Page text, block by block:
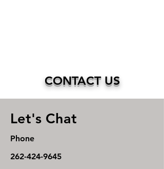
CONTACT US
Let's Chat
Phone
262-424-9645